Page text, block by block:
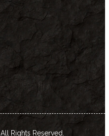
. All Rights Reserved.